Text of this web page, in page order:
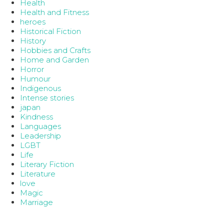
Health
Health and Fitness
heroes
Historical Fiction
History
Hobbies and Crafts
Home and Garden
Horror
Humour
Indigenous
Intense stories
japan
Kindness
Languages
Leadership
LGBT
Life
Literary Fiction
Literature
love
Magic
Marriage